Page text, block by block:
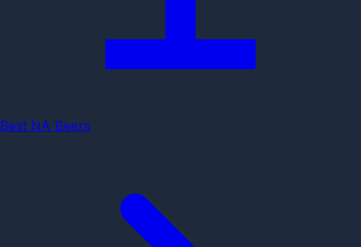
Best NA Beers